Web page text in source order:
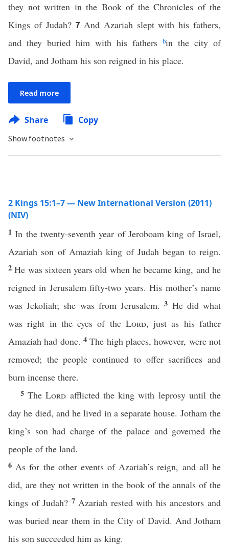
they not written in the Book of the Chronicles of the
Kings of Judah? 7And Azariah slept with his fathers,
and they buried him with his fathers bin the city of
David, and Jotham his son reigned in his place.
Read more
Share Copy
Show footnotes
2 Kings 15:1–7 — New International Version (2011)
(NIV)
1In the twenty-seventh year of Jeroboam king of Israel,
Azariah son of Amaziah king of Judah began to reign.
2He was sixteen years old when he became king, and he
reigned in Jerusalem fifty-two years. His mother’s name
was Jekoliah; she was from Jerusalem.3 He did what
was right in the eyes of the Lord, just as his father
Amaziah had done. 4The high places, however, were not
removed; the people continued to offer sacrifices and
burn incense there.
5TheLord afflicted the king with leprosy until the
day he died, and he lived in a separate house. Jotham the
king’s son had charge of the palace and governed the
people of the land.
6 As for the other events of Azariah’s reign, and all he
did, are they not written in the book of the annals of the
kings of Judah? 7 Azariah rested with his ancestors and
was buried near them in the City of David. And Jotham
his son succeeded him as king.